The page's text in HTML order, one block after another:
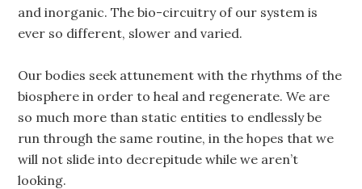
and inorganic. The bio-circuitry of our system is
ever so different, slower and varied.
Our bodies seek attunement with the rhythms of the
biosphere in order to heal and regenerate. We are
so much more than static entities to endlessly be
run through the same routine, in the hopes that we
will not slide into decrepitude while we aren’t
looking.